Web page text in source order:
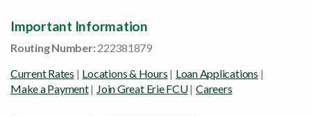
Important Information
Routing Number:222381879
Current Rates | Locations & Hours | Loan Applications |
Make a Payment| Join Great Erie FCU| Careers